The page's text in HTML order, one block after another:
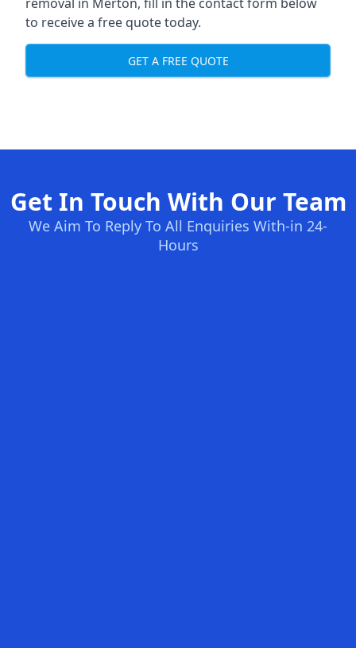
to receive a free quote today.
GET A FREE QUOTE
Get In Touch With Our Team
We Aim To Reply To All Enquiries With-in 24-
Hours